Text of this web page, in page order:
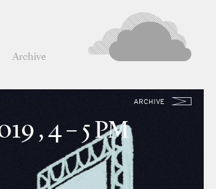
Archive
ARCHIVE
, 4 – 5 PM